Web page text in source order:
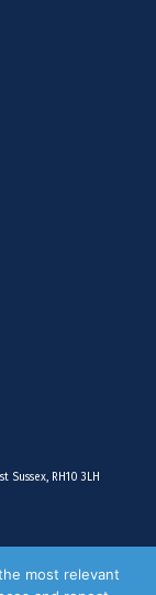
Sussex, RH10 3LH
most relevant